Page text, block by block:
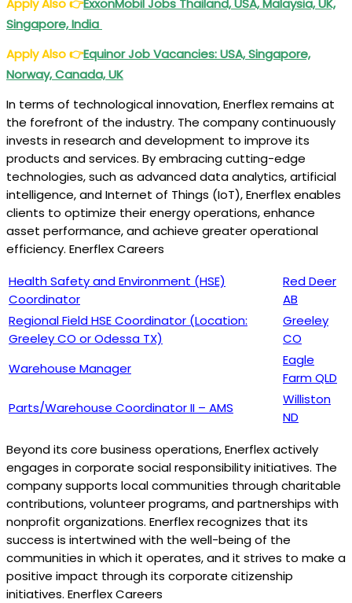
Singapore, India
Apply Also👉Equinor Job Vacancies: USA, Singapore,
Norway, Canada, UK
In terms of technological innovation, Enerflex remains at
the forefront of the industry. The company continuously
invests in research and development to improve its
products and services. By embracing cutting-edge
technologies, such as advanced data analytics, artificial
intelligence, and Internet of Things (IoT), Enerflex enables
clients to optimize their energy operations, enhance
asset performance, and achieve greater operational
efficiency. Enerflex Careers
Health Safety and Environment (HSE)
Coordinator
Red Deer
AB
Regional Field HSE Coordinator (Location:
Greeley CO or Odessa TX)
Greeley
CO
Warehouse Manager
Eagle
Farm QLD
Parts/Warehouse Coordinator II – AMS
Williston
ND
Beyond its core business operations, Enerflex actively
engages in corporate social responsibility initiatives. The
company supports local communities through charitable
contributions, volunteer programs, and partnerships with
nonprofit organizations. Enerflex recognizes that its
success is intertwined with the well-being of the
communities in which it operates, and it strives to make a
positive impact through its corporate citizenship
initiatives. Enerflex Careers